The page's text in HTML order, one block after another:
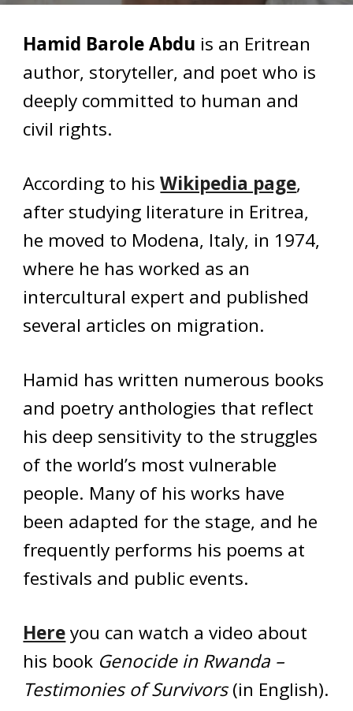
Hamid Barole Abdu is an Eritrean
author, storyteller, and poet who is
deeply committed to human and
civil rights.
According to hisWikipedia page,
after studying literature in Eritrea,
he moved to Modena, Italy, in 1974,
where he has worked as an
intercultural expert and published
several articles on migration.
Hamid has written numerous books
and poetry anthologies that reflect
his deep sensitivity to the struggles
of the world’s most vulnerable
people. Many of his works have
been adapted for the stage, and he
frequently performs his poems at
festivals and public events.
Hereyou can watch a video about
his book Genocide in Rwanda –
Testimonies of Survivors(in English).